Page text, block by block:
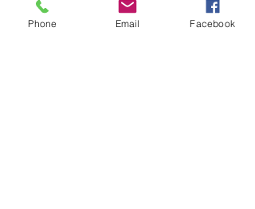
machines. Use with Silhouette
Cameo, Cricut with Design
Phone Email Facebook